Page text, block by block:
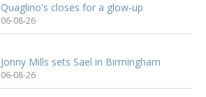
Quaglino's closes for a glow-up
06-08-26
Jonny Mills sets Sael in Birmingham
06-08-26